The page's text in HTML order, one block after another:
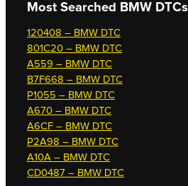
Most Searched BMW DTCs
120408 – BMW DTC
801C20 – BMW DTC
A559 – BMW DTC
B7F668 – BMW DTC
P1055 – BMW DTC
A670 – BMW DTC
A6CF – BMW DTC
P2A98 – BMW DTC
A10A – BMW DTC
CD0487 – BMW DTC